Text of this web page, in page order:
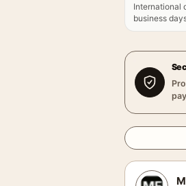
International
business